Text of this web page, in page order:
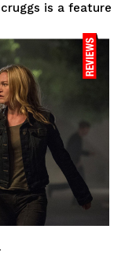
is a feature